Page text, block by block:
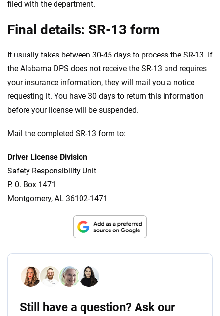
filed with the department.
Final details: SR-13 form
It usually takes between 30-45 days to process the SR-13. If
the Alabama DPS does not receive the SR-13 and requires
your insurance information, they will mail you a notice
requesting it. You have 30 days to return this information
before your license will be suspended.
Mail the completed SR-13 form to:
Driver License Division
Safety Responsibility Unit
P. 0. Box 1471
Montgomery, AL 36102-1471
Still have a question? Ask our